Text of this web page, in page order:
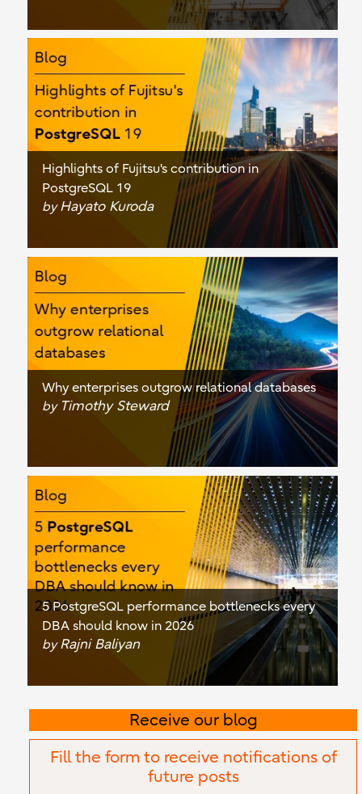
Highlights of Fujitsu's contribution in
PostgreSQL 19
byHayato Kuroda
Why enterprises outgrow relational databases
by Timothy Steward
5 PostgreSQL performance bottlenecks every
DBA should know in 2026
byRajni Baliyan
Receive our blog
Fill the form to receive notifications of
future posts